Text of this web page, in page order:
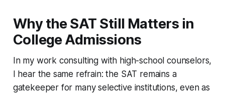
Why the SAT Still Matters in
College Admissions
In my work consulting with high-school counselors,
I hear the same refrain: the SAT remains a
gatekeeper for many selective institutions, even as